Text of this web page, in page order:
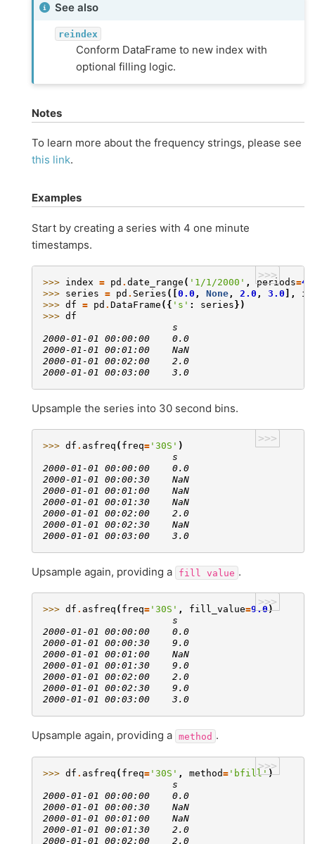
See also
reindex
Conform DataFrame to new index with
optional filling logic.
Notes
To learn more about the frequency strings, please see
this link.
Examples
Start by creating a series with 4 one minute
timestamps.
>>>
>>> index = pd . date_range ( '1/1/2000' , periods=4
>>> series = pd . Series ([ 0.0 , None , 2.0 , 3.0 ],
>>> df = pd . DataFrame ({ 's' : series })
>>> df
                       s
2000-01-01 00:00:00    0.0
2000-01-01 00:01:00    NaN
2000-01-01 00:02:00    2.0
2000-01-01 00:03:00    3.0
Upsample the series into 30 second bins.
>>>
>>> df . asfreq ( freq= '30S' )
                       s
2000-01-01 00:00:00    0.0
2000-01-01 00:00:30    NaN
2000-01-01 00:01:00    NaN
2000-01-01 00:01:30    NaN
2000-01-01 00:02:00    2.0
2000-01-01 00:02:30    NaN
2000-01-01 00:03:00    3.0
Upsample again, providing a fill value .
>>>
>>> df . asfreq ( freq= '30S' , fill_value=9.0)
                       s
2000-01-01 00:00:00    0.0
2000-01-01 00:00:30    9.0
2000-01-01 00:01:00    NaN
2000-01-01 00:01:30    9.0
2000-01-01 00:02:00    2.0
2000-01-01 00:02:30    9.0
2000-01-01 00:03:00    3.0
Upsample again, providing a method .
>>>
>>> df . asfreq ( freq= '30S' , method= 'bfill')
                       s
2000-01-01 00:00:00    0.0
2000-01-01 00:00:30    NaN
2000-01-01 00:01:00    NaN
2000-01-01 00:01:30    2.0
2000-01-01 00:02:00    2.0